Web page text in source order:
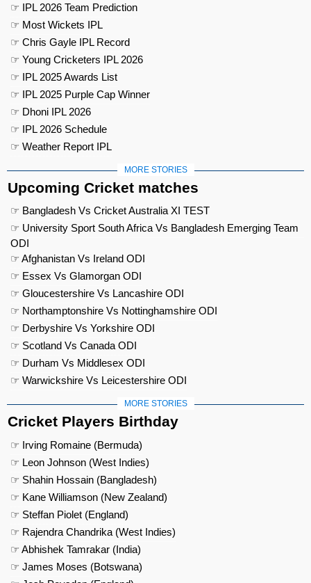
☞ IPL 2026 Team Prediction
☞ Most Wickets IPL
☞ Chris Gayle IPL Record
☞ Young Cricketers IPL 2026
☞ IPL 2025 Awards List
☞ IPL 2025 Purple Cap Winner
☞ Dhoni IPL 2026
☞ IPL 2026 Schedule
☞ Weather Report IPL
MORE STORIES
Upcoming Cricket matches
☞ Bangladesh Vs Cricket Australia XI TEST
☞ University Sport South Africa Vs Bangladesh Emerging Team
ODI
☞ Afghanistan Vs Ireland ODI
☞ Essex Vs Glamorgan ODI
☞ Gloucestershire Vs Lancashire ODI
☞ Northamptonshire Vs Nottinghamshire ODI
☞ Derbyshire Vs Yorkshire ODI
☞ Scotland Vs Canada ODI
☞ Durham Vs Middlesex ODI
☞ Warwickshire Vs Leicestershire ODI
MORE STORIES
Cricket Players Birthday
☞ Irving Romaine (Bermuda)
☞ Leon Johnson (West Indies)
☞ Shahin Hossain (Bangladesh)
☞ Kane Williamson (New Zealand)
☞ Steffan Piolet (England)
☞ Rajendra Chandrika (West Indies)
☞ Abhishek Tamrakar (India)
☞ James Moses (Botswana)